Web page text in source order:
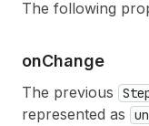
The following
onChange
The previous
represented as